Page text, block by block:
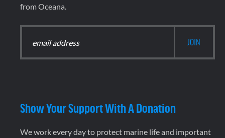
from Oceana.
Show Your Support With A Donation
We work every day to protect marine life and important